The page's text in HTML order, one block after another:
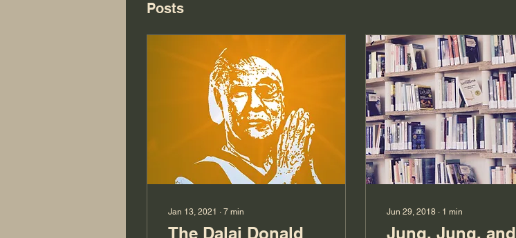
Posts
Jan 13, 2021 ∙ 7 min
The Dalai Donald
Jun 29, 2018 ∙ 1 min
Jung, Jung, and